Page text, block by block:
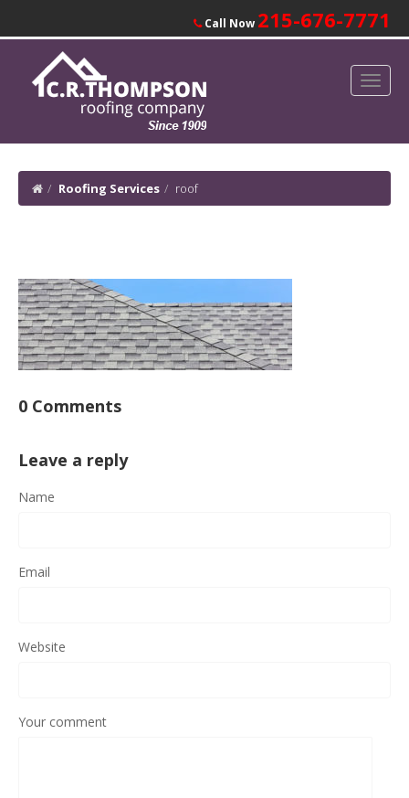
Call Now 215-676-7771
Roofing Services roof
0 Comments
Leave a reply
Name
Email
Website
Your comment